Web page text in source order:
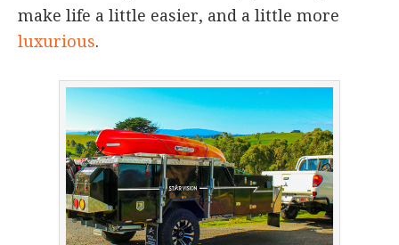
make life a little easier, and a little more
luxurious.